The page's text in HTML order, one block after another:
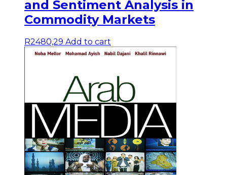
and Sentiment Analysis in
Commodity Markets
R2480,29 Add to cart